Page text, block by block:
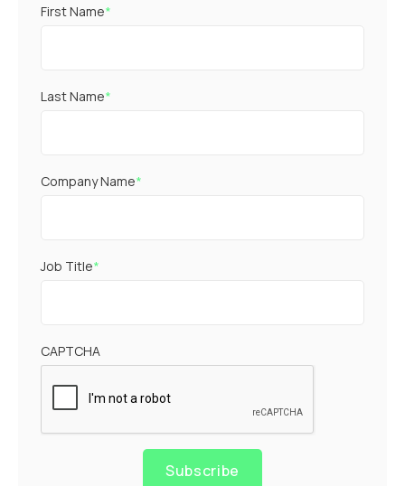
First Name*
Last Name*
Company Name*
Job Title*
CAPTCHA
Subscribe